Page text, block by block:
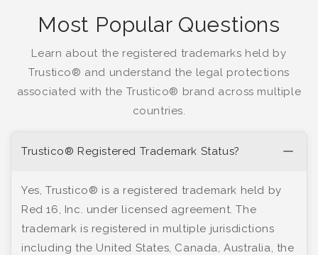
Most Popular Questions
Learn about the registered trademarks held by
Trustico® and understand the legal protections
associated with the Trustico® brand across multiple
countries.
Trustico® Registered Trademark Status?
Yes, Trustico® is a registered trademark held by
Red 16, Inc. under licensed agreement. The
trademark is registered in multiple jurisdictions
including the United States, Canada, Australia, the